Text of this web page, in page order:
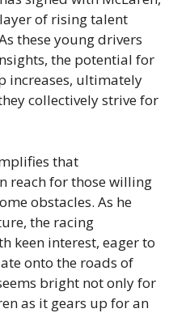
of rising talent
these young drivers
the potential for
increases, ultimately
collectively strive for
that
reach for those willing
obstacles. As he
the racing
keen interest, eager to
onto the roads of
bright not only for
as it gears up for an